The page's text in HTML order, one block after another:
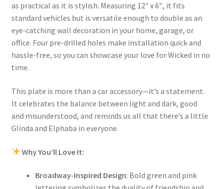
as practical as it is stylish. Measuring 12″ x 6″, it fits
standard vehicles but is versatile enough to double as an
eye-catching wall decoration in your home, garage, or
office. Four pre-drilled holes make installation quick and
hassle-free, so you can showcase your love for Wicked in no
time.
This plate is more than a car accessory—it’s a statement.
It celebrates the balance between light and dark, good
and misunderstood, and reminds us all that there’s a little
Glinda and Elphaba in everyone.
Why You’ll Love It:
Broadway-Inspired Design: Bold green and pink